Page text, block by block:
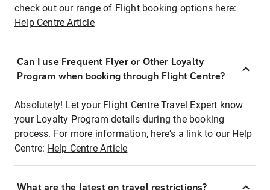
check out our range of Flight booking options here:
Help Centre Article
Can I use Frequent Flyer or Other Loyalty
Program when booking through Flight Centre?
Absolutely! Let your Flight Centre Travel Expert know
your Loyalty Program details during the booking
process. For more information, here's a link to our Help
Centre: Help Centre Article
What are the latest on travel restrictions?